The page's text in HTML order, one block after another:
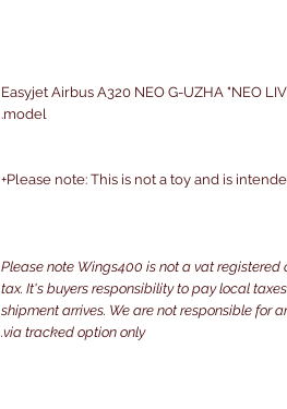
Easyjet Airbus A320 NEO G-UZHA "NEO
model.
Please note: This is not a toy and is
Please note Wings400 is not a vat
tax. It's buyers responsibility to pay local
shipment arrives. We are not responsible for
via tracked option only.